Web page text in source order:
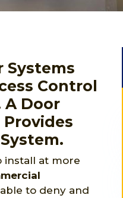
Systems
Control
A Door
install at more
to deny and